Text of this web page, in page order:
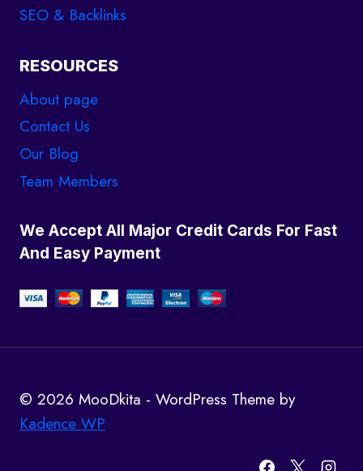
SEO & Backlinks
RESOURCES
About page
Contact Us
Our Blog
Team Members
We Accept All Major Credit Cards For Fast
And Easy Payment
© 2026 MooDkita - WordPress Theme by
Kadence WP